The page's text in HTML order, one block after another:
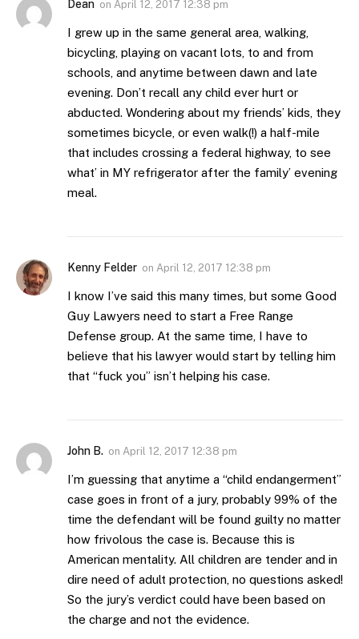
Dean on April 12, 2017 12:38 pm
I grew up in the same general area, walking,
bicycling, playing on vacant lots, to and from
schools, and anytime between dawn and late
evening. Don’t recall any child ever hurt or
abducted. Wondering about my friends’ kids, they
sometimes bicycle, or even walk(!) a half-mile
that includes crossing a federal highway, to see
what’ in MY refrigerator after the family’ evening
meal.
Kenny Felder on April 12, 2017 12:38 pm
I know I’ve said this many times, but some Good
Guy Lawyers need to start a Free Range
Defense group. At the same time, I have to
believe that his lawyer would start by telling him
that “fuck you” isn’t helping his case.
John B. on April 12, 2017 12:38 pm
I’m guessing that anytime a “child endangerment”
case goes in front of a jury, probably 99% of the
time the defendant will be found guilty no matter
how frivolous the case is. Because this is
American mentality. All children are tender and in
dire need of adult protection, no questions asked!
So the jury’s verdict could have been based on
the charge and not the evidence.